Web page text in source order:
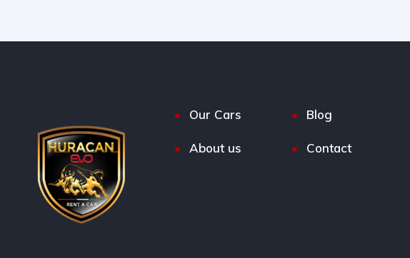
Our Cars Blog
About us Contact